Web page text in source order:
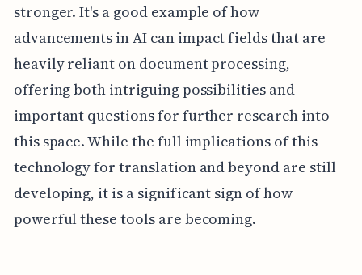
stronger. It's a good example of how
advancements in AI can impact fields that are
heavily reliant on document processing,
offering both intriguing possibilities and
important questions for further research into
this space. While the full implications of this
technology for translation and beyond are still
developing, it is a significant sign of how
powerful these tools are becoming.